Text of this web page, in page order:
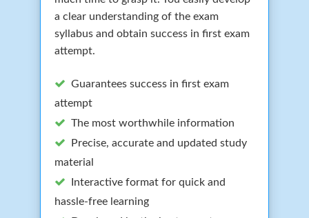
a clear understanding of the exam
syllabus and obtain success in first exam
attempt.
Guarantees success in first exam
attempt
The most worthwhile information
Precise, accurate and updated study
material
Interactive format for quick and
hassle-free learning